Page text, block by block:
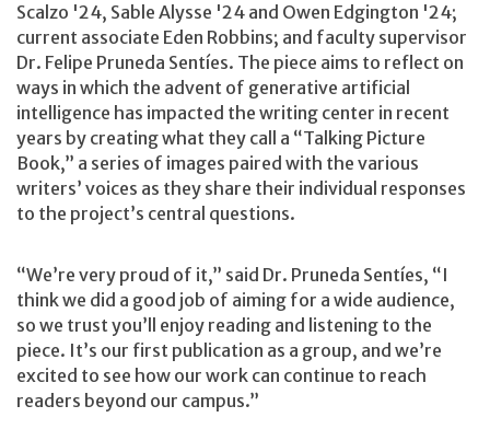
Scalzo '24, Sable Alysse '24 and Owen Edgington '24;
current associate Eden Robbins; and faculty supervisor
Dr. Felipe Pruneda Sentíes. The piece aims to reflect on
ways in which the advent of generative artificial
intelligence has impacted the writing center in recent
years by creating what they call a “Talking Picture
Book,” a series of images paired with the various
writers’ voices as they share their individual responses
to the project’s central questions.
“We’re very proud of it,” said Dr. Pruneda Sentíes, “I
think we did a good job of aiming for a wide audience,
so we trust you’ll enjoy reading and listening to the
piece. It’s our first publication as a group, and we’re
excited to see how our work can continue to reach
readers beyond our campus.”